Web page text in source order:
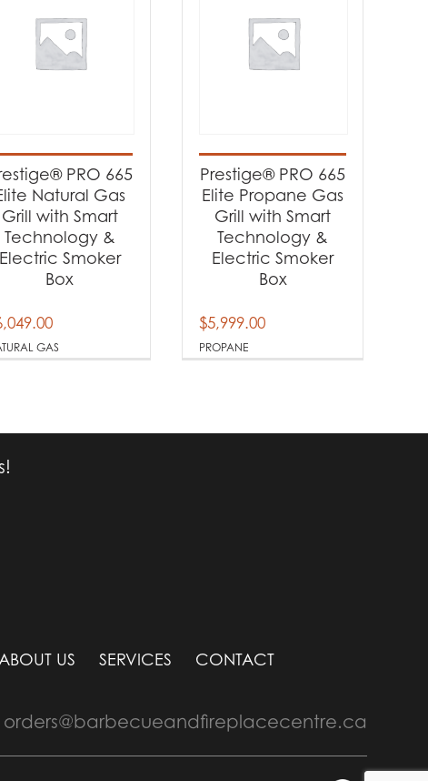
GAS
PRO 665
Natural Gas
Grill with Smart
Technology &
Electric Smoker
Box
PROPANE
Prestige® PRO 665
Elite Propane Gas
Grill with Smart
Technology &
Electric Smoker
Box
$5,999.00
ABOUT US SERVICES CONTACT
orders@barbecueandfireplacecentre.ca